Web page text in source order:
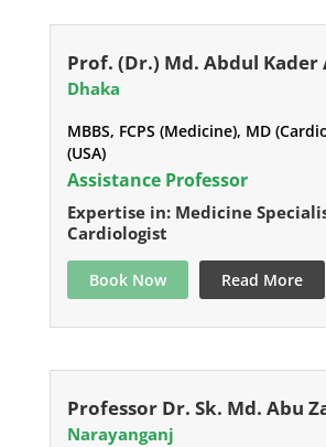
Prof. (Dr.) Md. Abdul Kader
Dhaka
MBBS, FCPS (Medicine), MD
(USA)
Assistance Professor
Expertise in: Medicine
Cardiologist
Book Now Read More
Professor Dr. Sk. Md. Abu
Narayanganj